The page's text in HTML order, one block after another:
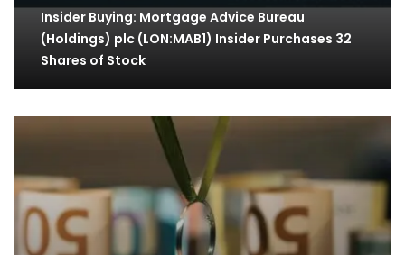
Insider Buying: Mortgage Advice Bureau
(Holdings) plc (LON:MAB1) Insider Purchases 32
Shares of Stock